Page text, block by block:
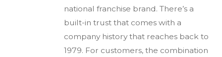
national franchise brand. There’s a
built-in trust that comes with a
company history that reaches back to
1979. For customers, the combination